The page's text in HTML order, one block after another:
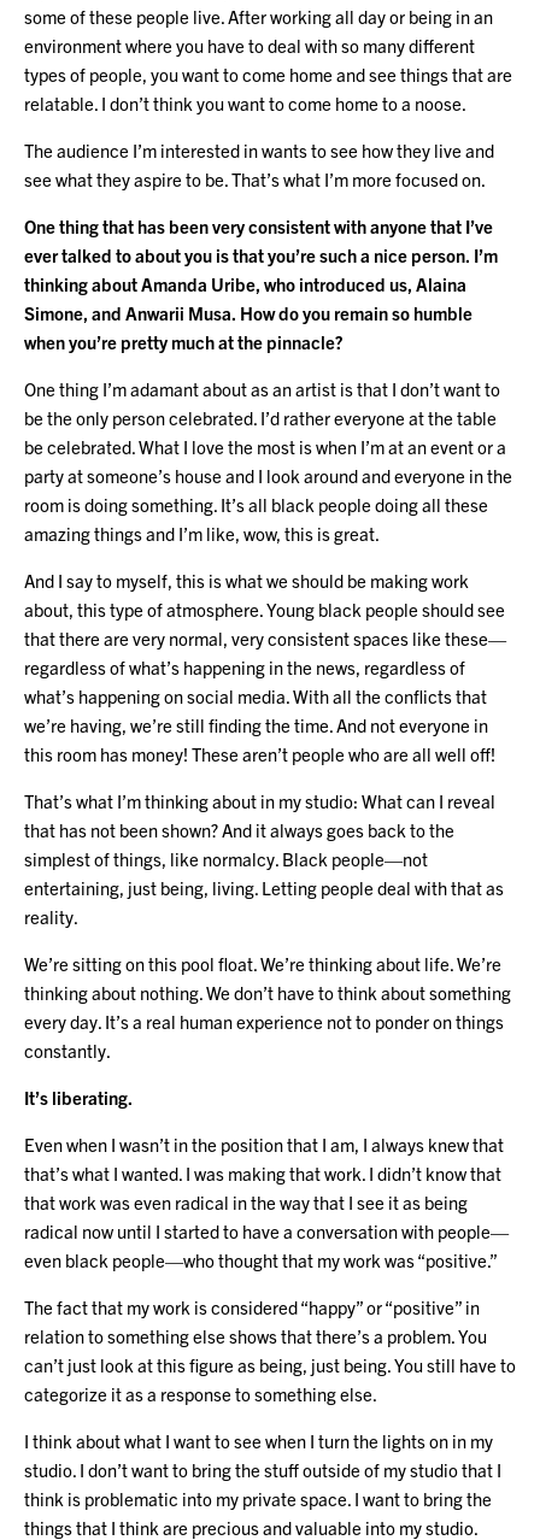
some of these people live. After working all day or being in an
environment where you have to deal with so many different
types of people, you want to come home and see things that are
relatable. I don’t think you want to come home to a noose.
The audience I’m interested in wants to see how they live and
see what they aspire to be. That’s what I’m more focused on.
One thing that has been very consistent with anyone that I’ve
ever talked to about you is that you’re such a nice person. I’m
thinking about Amanda Uribe, who introduced us, Alaina
Simone, and Anwarii Musa. How do you remain so humble
when you’re pretty much at the pinnacle?
One thing I’m adamant about as an artist is that I don’t want to
be the only person celebrated. I’d rather everyone at the table
be celebrated. What I love the most is when I’m at an event or a
party at someone’s house and I look around and everyone in the
room is doing something. It’s all black people doing all these
amazing things and I’m like, wow, this is great.
And I say to myself, this is what we should be making work
about, this type of atmosphere. Young black people should see
that there are very normal, very consistent spaces like these—
regardless of what’s happening in the news, regardless of
what’s happening on social media. With all the conflicts that
we’re having, we’re still finding the time. And not everyone in
this room has money! These aren’t people who are all well off!
That’s what I’m thinking about in my studio: What can I reveal
that has not been shown? And it always goes back to the
simplest of things, like normalcy. Black people—not
entertaining, just being, living. Letting people deal with that as
reality.
We’re sitting on this pool float. We’re thinking about life. We’re
thinking about nothing. We don’t have to think about something
every day. It’s a real human experience not to ponder on things
constantly.
It’s liberating.
Even when I wasn’t in the position that I am, I always knew that
that’s what I wanted. I was making that work. I didn’t know that
that work was even radical in the way that I see it as being
radical now until I started to have a conversation with people—
even black people—who thought that my work was “positive.”
The fact that my work is considered “happy” or “positive” in
relation to something else shows that there’s a problem. You
can’t just look at this figure as being, just being. You still have to
categorize it as a response to something else.
I think about what I want to see when I turn the lights on in my
studio. I don’t want to bring the stuff outside of my studio that I
think is problematic into my private space. I want to bring the
things that I think are precious and valuable into my studio.